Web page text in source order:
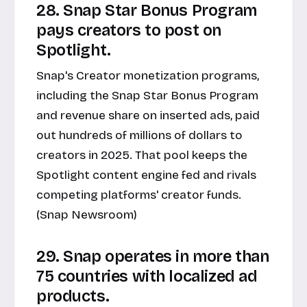
28. Snap Star Bonus Program
pays creators to post on
Spotlight.
Snap's Creator monetization programs,
including the Snap Star Bonus Program
and revenue share on inserted ads, paid
out hundreds of millions of dollars to
creators in 2025. That pool keeps the
Spotlight content engine fed and rivals
competing platforms' creator funds.
(Snap Newsroom)
29. Snap operates in more than
75 countries with localized ad
products.